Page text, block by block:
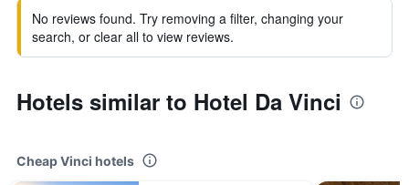
No reviews found. Try removing a filter, changing your
search, or clear all to view reviews.
Hotels similar to Hotel Da Vinci
Cheap Vinci hotels